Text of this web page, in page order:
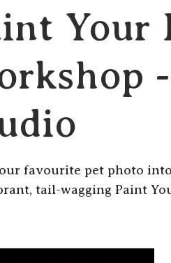
Your
favourite pet photo
tail-wagging Paint